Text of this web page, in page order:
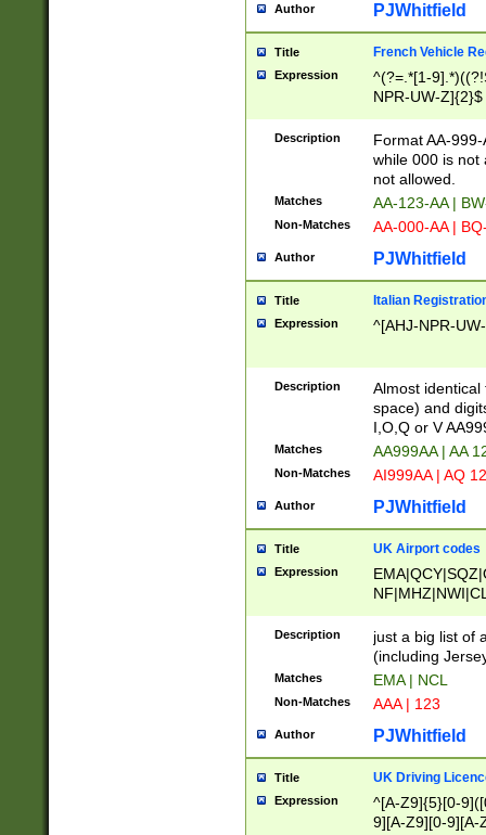
Author PJWhitfield
Title French Vehicle
Expression
^(?=.*[1-
NPR-UW-Z]{2}$
Description
Format AA-
while 000 is not
not allowed.
Matches AA-123-AA |
Non-Matches AA-000-AA |
Author PJWhitfield
Title Italian
Expression ^[AHJ-NPR-
Description
Almost
space) and
I,O,Q or V
Matches AA999AA | AA
Non-Matches AI999AA | AQ
Author PJWhitfield
Title UK Airport codes
Expression
Description
just a big list of
(including
Matches EMA | NCL
Non-Matches AAA | 123
Author PJWhitfield
Title UK Driving
Expression
^[A-Z9]{5}[0-
9][A-Z9][0-9][A-